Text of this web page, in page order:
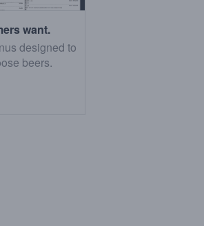
want.
designed to
beers.